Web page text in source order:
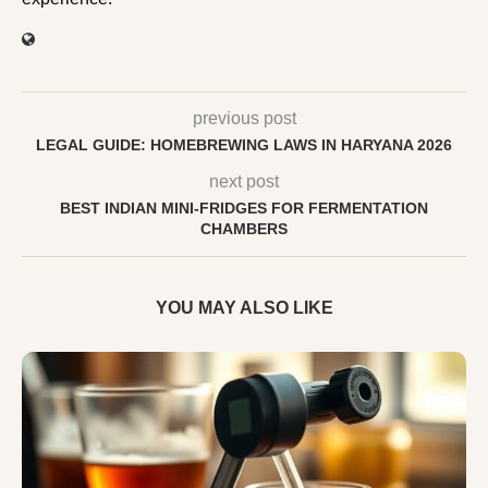
previous post
LEGAL GUIDE: HOMEBREWING LAWS IN HARYANA 2026
next post
BEST INDIAN MINI-FRIDGES FOR FERMENTATION
CHAMBERS
YOU MAY ALSO LIKE